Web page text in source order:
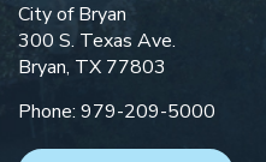
City of Bryan
300 S. Texas Ave.
Bryan, TX 77803
Phone: 979-209-5000